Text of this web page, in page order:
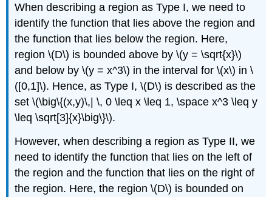
Finding
an
Average
Value
Solution
Exercise
\
(\PageIndex{8}\)
Improper
Double
Integrals
Theorem:
Fubini’s
Theorem
for
When describing a region as Type I, we need to
identify the function that lies above the region and
the function that lies below the region. Here,
region \(D\) is bounded above by \(y = \sqrt{x}\)
and below by \(y = x^3\) in the interval for \(x\) in \
([0,1]\). Hence, as Type I, \(D\) is described as the
set \(\big\{(x,y)\,| \, 0 \leq x \leq 1, \space x^3 \leq y
\leq \sqrt[3]{x}\big\}\).
However, when describing a region as Type II, we
need to identify the function that lies on the left of
the region and the function that lies on the right of
the region. Here, the region \(D\) is bounded on